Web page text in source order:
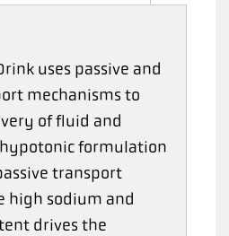
uses passive and
mechanisms to
of fluid and
formulation
transport
high sodium and
drives the